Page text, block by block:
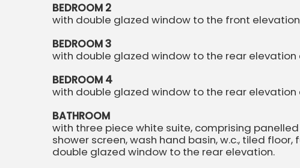
BEDROOM 2
with double glazed window to the front
BEDROOM 3
with double glazed window to the rear elevation
BEDROOM 4
with double glazed window to the rear elevation
BATHROOM
with three piece white suite, comprising
shower screen, wash hand basin, w.c., tiled
double glazed window to the rear elevation.